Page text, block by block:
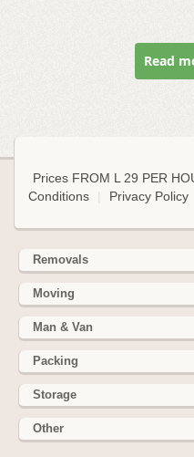
Read
Prices FROM L 29 PER
Conditions
Privacy Policy
Removals
Moving
Man & Van
Packing
Storage
Other